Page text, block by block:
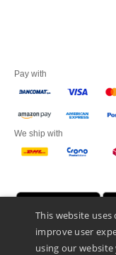
Pay with
We ship with
This website uses
improve user
using our